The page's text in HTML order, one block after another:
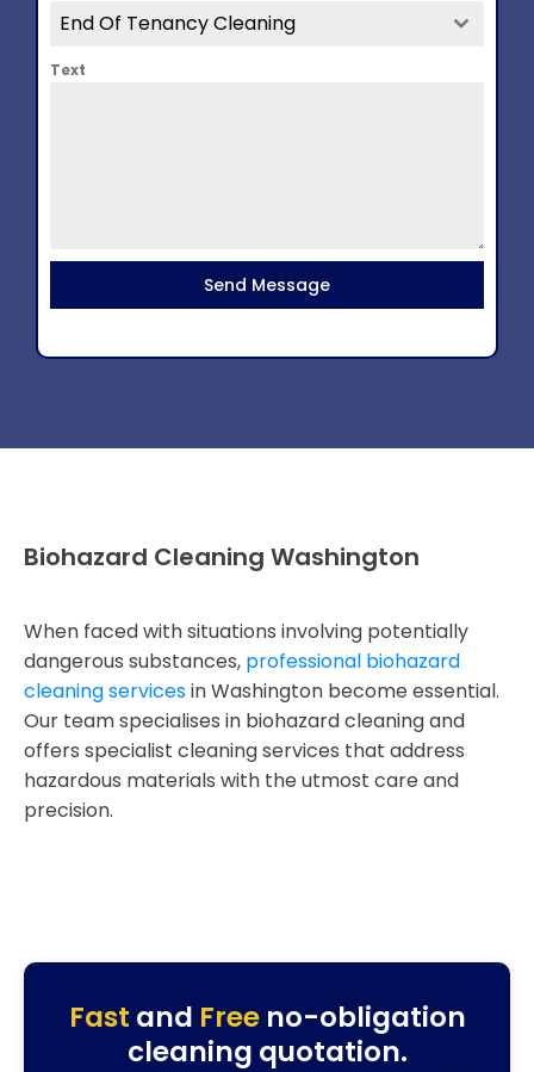
End Of Tenancy Cleaning
Text
Send Message
Biohazard Cleaning Washington
When faced with situations involving potentially
dangerous substances, professional biohazard
cleaning servicesin Washington become essential.
Our team specialises in biohazard cleaning and
offers specialist cleaning services that address
hazardous materials with the utmost care and
precision.
Fast and Freeno-obligation
cleaning quotation.